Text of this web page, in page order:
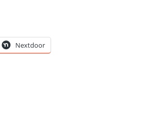
Nextdoor